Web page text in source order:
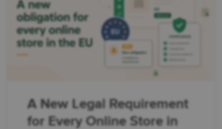
A New Legal Requirement
for Every Online Store in